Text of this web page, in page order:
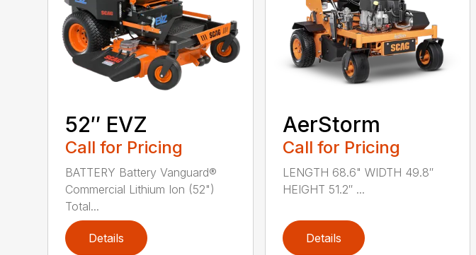
52″ EVZ
Call for Pricing
BATTERY Battery Vanguard®
Commercial Lithium Ion (52")
Total...
Details
AerStorm
Call for Pricing
LENGTH 68.6" WIDTH 49.8″
HEIGHT 51.2″ ...
Details